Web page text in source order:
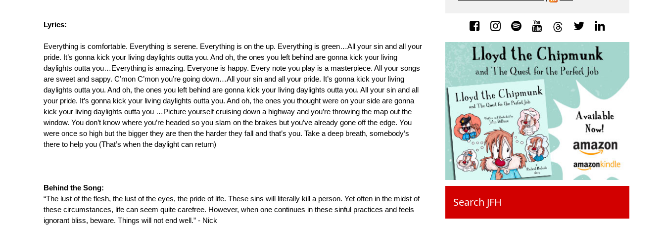
Lyrics:
Everything is comfortable. Everything is serene. Everything is on the up. Everything is green…All your sin and all your
pride. It’s gonna kick your living daylights outta you. And oh, the ones you left behind are gonna kick your living
daylights outta you…Everything is amazing. Everyone is happy. Every note you play is a masterpiece. All your songs
are sweet and sappy. C’mon C’mon you’re going down…All your sin and all your pride. It’s gonna kick your living
daylights outta you. And oh, the ones you left behind are gonna kick your living daylights outta you. All your sin and all
your pride. It’s gonna kick your living daylights outta you. And oh, the ones you thought were on your side are gonna
kick your living daylights outta you …Picture yourself cruising down a highway and you’re throwing the map out the
window. You don’t know where you’re headed so you slam on the brakes but you’ve already gone off the edge. You
were once so high but the bigger they are then the harder they fall and that’s you. Take a deep breath, somebody’s
there to help you (That’s when the daylight can return)
Behind the Song:
“The lust of the flesh, the lust of the eyes, the pride of life. These sins will literally kill a person. Yet often in the midst of
these circumstances, life can seem quite carefree. However, when one continues in these sinful practices and feels
ignorant bliss, beware. Things will not end well.” - Nick
Search JFH